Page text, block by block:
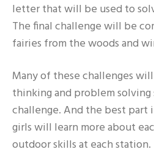
letter that will be used to
The final challenge will be
fairies from the woods and
Many of these challenges
thinking and problem
challenge. And the best part
girls will learn more about
outdoor skills at each station.